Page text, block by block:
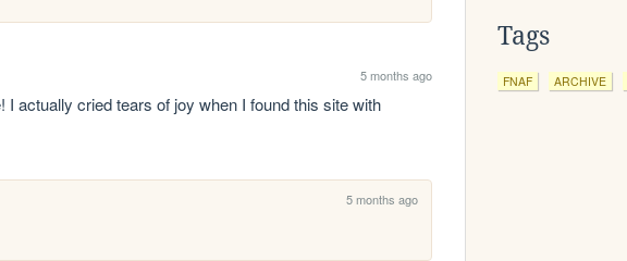
5 months ago
actually cried tears of joy when I found this site with
5 months ago
Tags
FNAF ARCHIVE